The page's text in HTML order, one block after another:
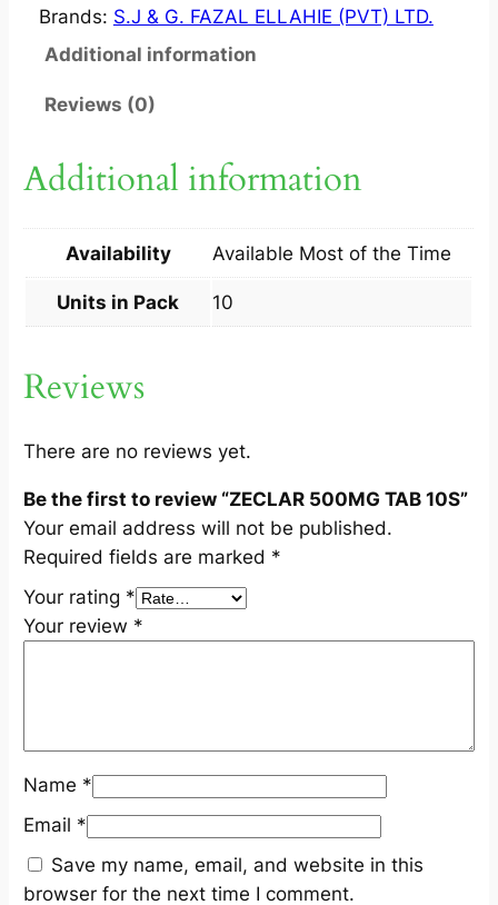
L
A
5
M
A
1
S
u
n
t
i
t
y
Brands: S.J & G. FAZAL ELLAHIE (PVT) LTD.
Additional information
Reviews (0)
Additional information
Availability Available Most of the Time
Units in Pack 10
Reviews
There are no reviews yet.
Be the first to review “ZECLAR 500MG TAB 10S”
Your email address will not be published.
Required fields are marked *
Your rating *
Your review *
Name *
Email *
Save my name, email, and website in this
browser for the next time I comment.